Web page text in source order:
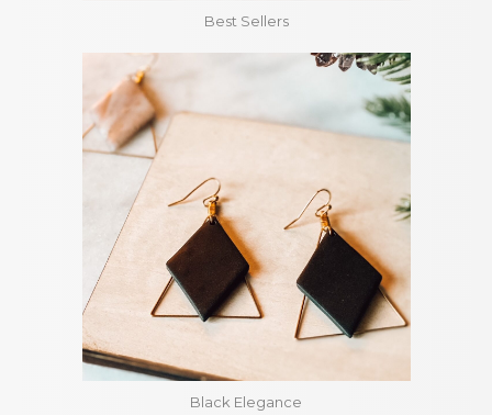
Best Sellers
Black Elegance